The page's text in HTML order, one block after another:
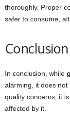
thoroughly. Proper
safer to consume,
Conclusion
In conclusion, while
alarming, it does not
quality concerns, it
affected by it.